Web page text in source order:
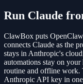
Run Claude
ClawBox puts
connects Claude as the
stays in Anthropic's
automations stay on
routine and offline work.
Anthropic API key in